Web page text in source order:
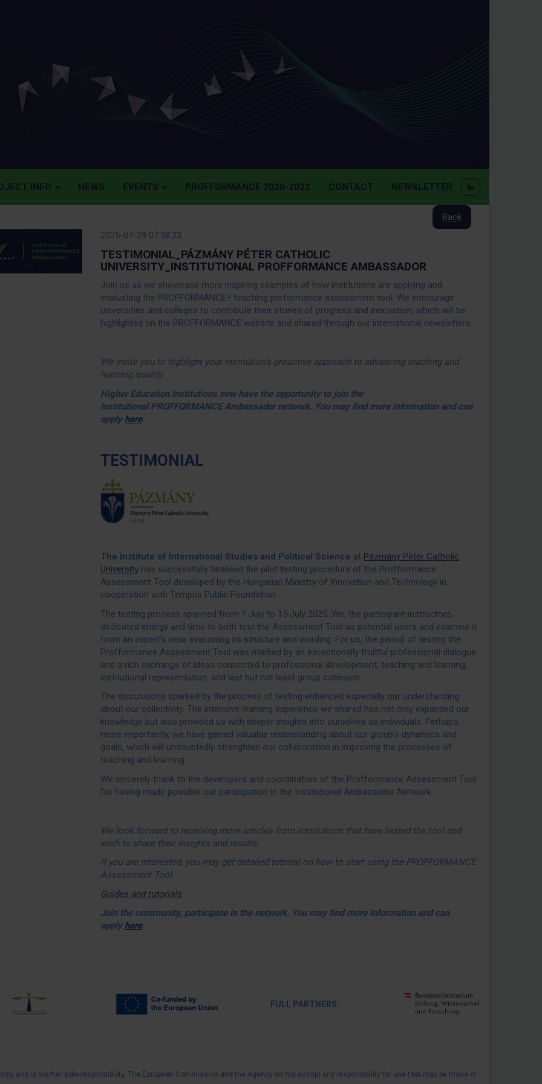
INFO NEWS EVENTS PROFFORMANCE 2020-2022 CONTACT NEWSLETTER
Back
2025-07-29 07:38:23
TESTIMONIAL_PÁZMÁNY PÉTER CATHOLIC
UNIVERSITY_INSTITUTIONAL PROFFORMANCE AMBASSADOR
Join us as we showcase more inspiring examples of how institutions are applying and
evaluating the PROFFORMANCE+ teaching performance assessment tool. We encourage
universities and colleges to contribute their stories of progress and innovation, which will be
highlighted on the PROFFORMANCE website and shared through our international newsletters.
We invite you to highlight your institution’s proactive approach to advancing teaching and
learning quality.
Higher Education Institutions now have the opportunity to join the
InstitutionalPROFFORMANCEAmbassador network. You may find more information and can
apply here.
TESTIMONIAL
The Institute of International Studies and Political Science at Pázmány Péter Catholic
Universityhas successfully finalised the pilot testing procedure of the Profformance
Assessment Tool developed by the Hungarian Ministry of Innovation and Technology in
cooperation with Tempus Public Foundation.
The testing process spanned from 1 July to 15 July 2025. We, the participant instructors,
dedicated energy and time to both test the Assessment Tool as potential users and examine it
from an expert’s view, evaluating its structure and wording. For us, the period of testing the
Profformance Assessment Tool was marked by an exceptionally fruitful professional dialogue
and a rich exchange of ideas connected to professional development, teaching and learning,
institutional representation, and last but not least group cohesion.
The discussions sparked by the process of testing enhanced especially our understanding
about our collectivity. The intensive learning experience we shared has not only expanded our
knowledge but also provided us with deeper insights into ourselves as individuals. Perhaps,
more importantly, we have gained valuable understanding about our group’s dynamics and
goals, which will undoubtedly strenghten our collaboration in improving the processes of
teaching and learning.
We sincerely thank to the developers and coordinators of the Profformance Assessment Tool
for having made possible our participation in the Institutional Ambassador Network.
We look forward to receiving more articles from institutions that have tested the tool and
wish to share their insights and results.
If you are interested, you may get detailed tutorial on how to start using the PROFFORMANCE
Assessment Tool.
Guides and tutorials
Join the community, participate in the network. You may find more information and can
apply here.
FULL PARTNERS:
and is his/her sole responsibility. The European Commission and the Agency do not accept any responsibility for use that may be made of